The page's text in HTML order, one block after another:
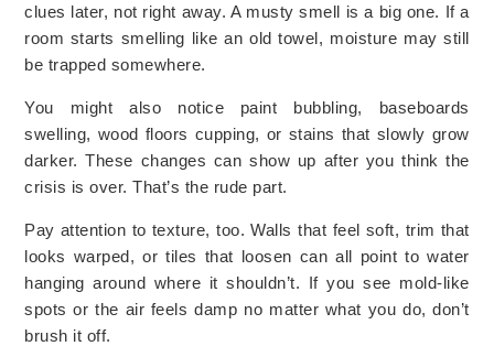
clues later, not right away. A musty smell is a big one. If a
room starts smelling like an old towel, moisture may still
be trapped somewhere.
You might also notice paint bubbling, baseboards
swelling, wood floors cupping, or stains that slowly grow
darker. These changes can show up after you think the
crisis is over. That’s the rude part.
Pay attention to texture, too. Walls that feel soft, trim that
looks warped, or tiles that loosen can all point to water
hanging around where it shouldn’t. If you see mold-like
spots or the air feels damp no matter what you do, don’t
brush it off.